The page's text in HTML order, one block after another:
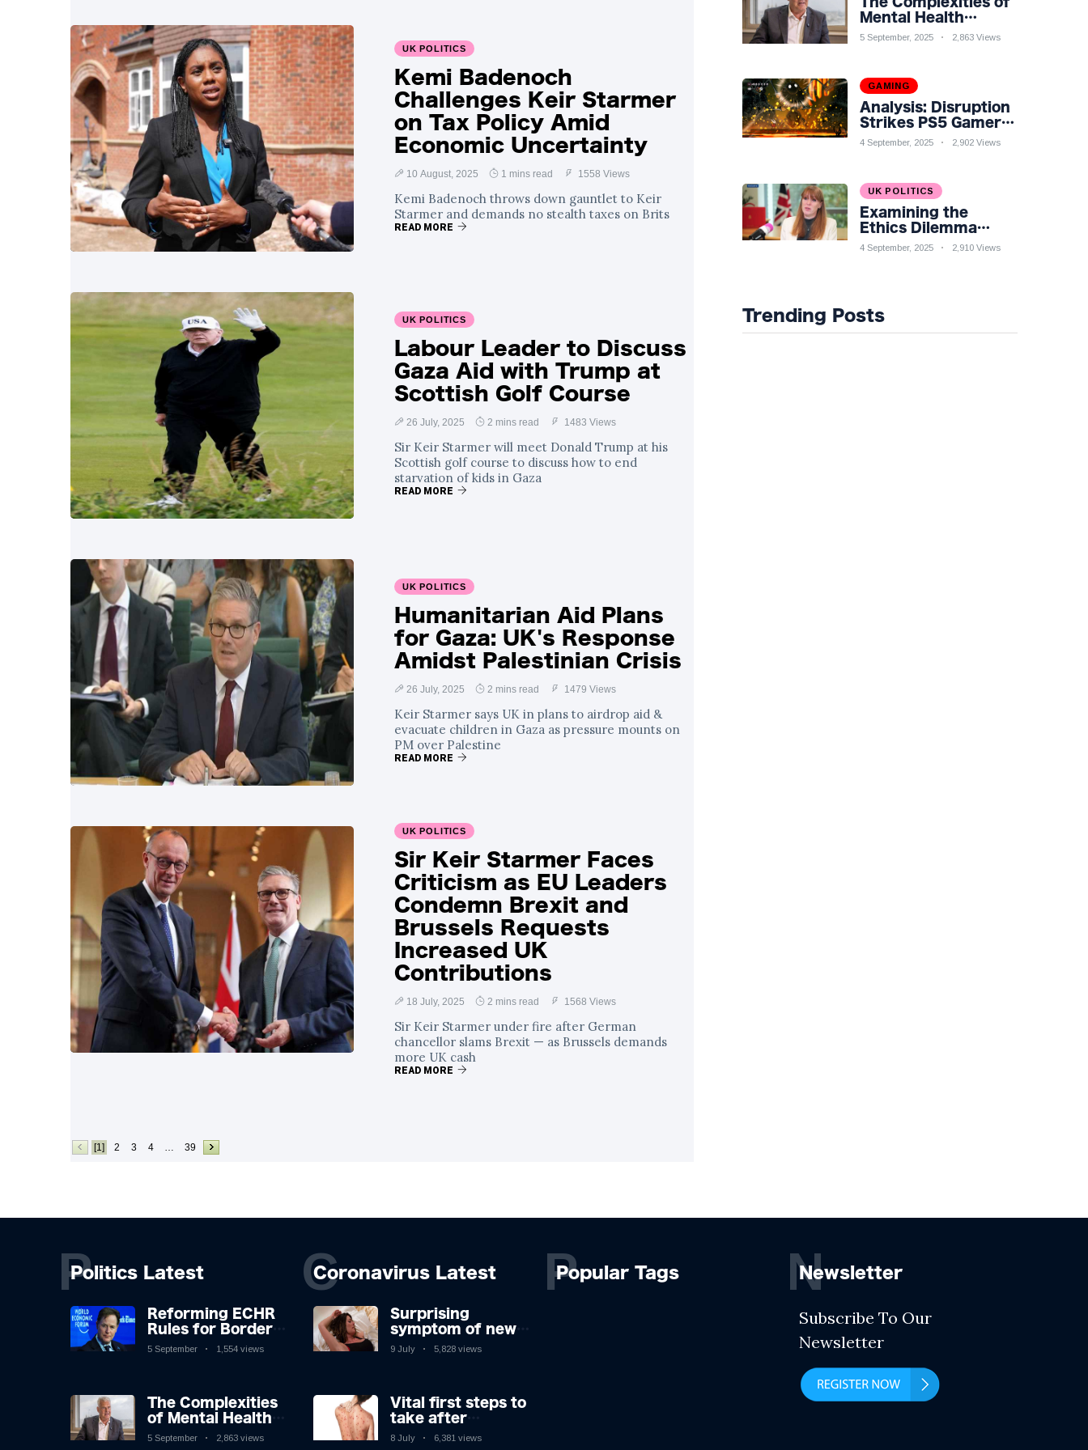
UK POLITICS
Kemi Badenoch
Challenges Keir Starmer
on Tax Policy Amid
Economic Uncertainty
10 August, 2025 1 mins read 1558 Views
Kemi Badenoch throws down gauntlet to Keir
Starmer and demands no stealth taxes on Brits
READ MORE
UK POLITICS
Labour Leader to Discuss
Gaza Aid with Trump at
Scottish Golf Course
26 July, 2025 2 mins read 1483 Views
Sir Keir Starmer will meet Donald Trump at his
Scottish golf course to discuss how to end
starvation of kids in Gaza
READ MORE
UK POLITICS
Humanitarian Aid Plans
for Gaza: UK's Response
Amidst Palestinian Crisis
26 July, 2025 2 mins read 1479 Views
Keir Starmer says UK in plans to airdrop aid &
evacuate children in Gaza as pressure mounts on
PM over Palestine
READ MORE
UK POLITICS
Sir Keir Starmer Faces
Criticism as EU Leaders
Condemn Brexit and
Brussels Requests
Increased UK
Contributions
18 July, 2025 2 mins read 1568 Views
Sir Keir Starmer under fire after German
chancellor slams Brexit — as Brussels demands
more UK cash
READ MORE
[1] 2 3 4 … 39
Mental Health
Discourse amidst
Nuanced Analysis
5 September, 2025 2,863 Views
GAMING
Analysis: Disruption
Strikes PS5 Gamers
as Hollow Knight:
4 September, 2025 2,902 Views
UK POLITICS
Examining the
Ethics Dilemma
Surrounding Angela
4 September, 2025 2,910 Views
Trending Posts
Politics Latest
P
Reforming ECHR
Rules for Border
Control: A
5 September 1,554 views
The Complexities
of Mental Health
Discourse amidst
5 September 2,863 views
Coronavirus Latest
C
Surprising
symptom of new
Covid strain you
9 July 5,828 views
Vital first steps to
take after
monkeypox
8 July 6,381 views
Popular Tags
P Newsletter
N
Subscribe To Our
Newsletter